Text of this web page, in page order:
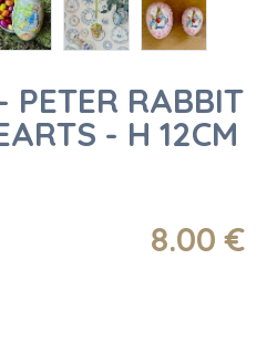
PETER RABBIT
- H 12CM
8.00 €